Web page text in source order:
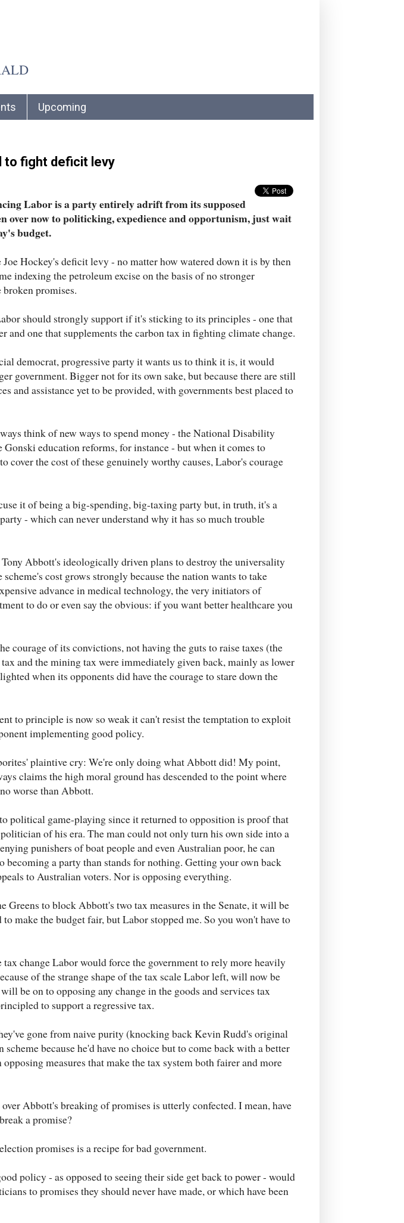
Upcoming
to fight deficit levy
Labor is a party entirely adrift from its supposed
over now to politicking, expedience and opportunism, just wait
budget.
Hockey's deficit levy - no matter how watered down it is by then
indexing the petroleum excise on the basis of no stronger
promises.
should strongly support if it's sticking to its principles - one that
and one that supplements the carbon tax in fighting climate change.
democrat, progressive party it wants us to think it is, it would
government. Bigger not for its own sake, but because there are still
and assistance yet to be provided, with governments best placed to
think of new ways to spend money - the National Disability
Gonski education reforms, for instance - but when it comes to
cover the cost of these genuinely worthy causes, Labor's courage
it of being a big-spending, big-taxing party but, in truth, it's a
- which can never understand why it has so much trouble
Abbott's ideologically driven plans to destroy the universality
cost grows strongly because the nation wants to take
advance in medical technology, the very initiators of
to do or even say the obvious: if you want better healthcare you
courage of its convictions, not having the guts to raise taxes (the
and the mining tax were immediately given back, mainly as lower
when its opponents did have the courage to stare down the
to principle is now so weak it can't resist the temptation to exploit
implementing good policy.
plaintive cry: We're only doing what Abbott did! My point,
claims the high moral ground has descended to the point where
worse than Abbott.
political game-playing since it returned to opposition is proof that
of his era. The man could not only turn his own side into a
punishers of boat people and even Australian poor, he can
becoming a party than stands for nothing. Getting your own back
to Australian voters. Nor is opposing everything.
Greens to block Abbott's two tax measures in the Senate, it will be
make the budget fair, but Labor stopped me. So you won't have to
change Labor would force the government to rely more heavily
of the strange shape of the tax scale Labor left, will now be
be on to opposing any change in the goods and services tax
to support a regressive tax.
gone from naive purity (knocking back Kevin Rudd's original
because he'd have no choice but to come back with a better
measures that make the tax system both fairer and more
Abbott's breaking of promises is utterly confected. I mean, have
a promise?
promises is a recipe for bad government.
policy - as opposed to seeing their side get back to power - would
to promises they should never have made, or which have been